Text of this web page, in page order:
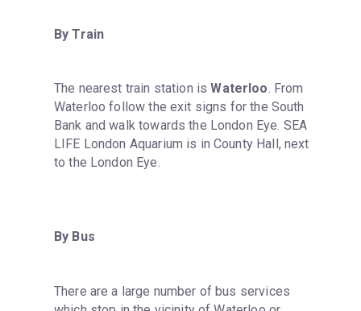
By Train
The nearest train station is Waterloo. From
Waterloo follow the exit signs for the South
Bank and walk towards the London Eye. SEA
LIFE London Aquarium is in County Hall, next
to the London Eye.
By Bus
There are a large number of bus services